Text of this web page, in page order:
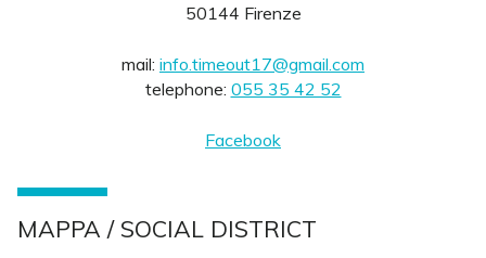
50144 Firenze
mail: info.timeout17@gmail.com
telephone: 055 35 42 52
Facebook
MAPPA / SOCIAL DISTRICT